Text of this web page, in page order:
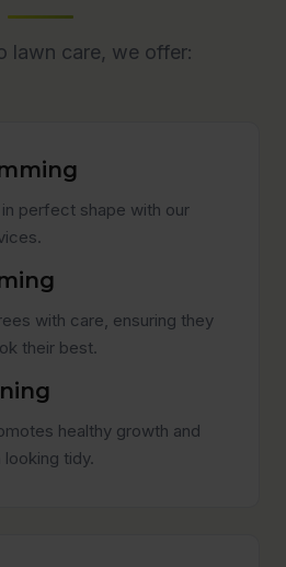
lawn care, we offer:
perfect shape with our
with care, ensuring they
their best.
healthy growth and
tidy.